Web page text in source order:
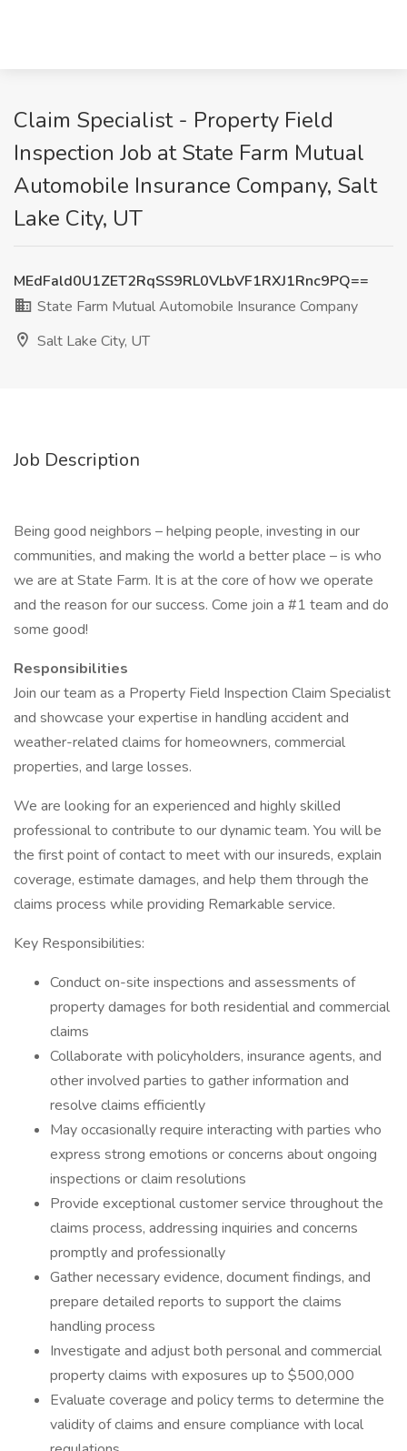
Claim Specialist - Property Field
Inspection Job at State Farm Mutual
Automobile Insurance Company, Salt
Lake City, UT
MEdFald0U1ZET2RqSS9RL0VLbVF1RXJ1Rnc9PQ==
State Farm Mutual Automobile Insurance Company
Salt Lake City, UT
Job Description
Being good neighbors – helping people, investing in our
communities, and making the world a better place – is who
we are at State Farm. It is at the core of how we operate
and the reason for our success. Come join a #1 team and do
some good!
Responsibilities
Join our team as a Property Field Inspection Claim Specialist
and showcase your expertise in handling accident and
weather-related claims for homeowners, commercial
properties, and large losses.
We are looking for an experienced and highly skilled
professional to contribute to our dynamic team. You will be
the first point of contact to meet with our insureds, explain
coverage, estimate damages, and help them through the
claims process while providing Remarkable service.
Key Responsibilities:
Conduct on-site inspections and assessments of
property damages for both residential and commercial
claims
Collaborate with policyholders, insurance agents, and
other involved parties to gather information and
resolve claims efficiently
May occasionally require interacting with parties who
express strong emotions or concerns about ongoing
inspections or claim resolutions
Provide exceptional customer service throughout the
claims process, addressing inquiries and concerns
promptly and professionally
Gather necessary evidence, document findings, and
prepare detailed reports to support the claims
handling process
Investigate and adjust both personal and commercial
property claims with exposures up to $500,000
Evaluate coverage and policy terms to determine the
validity of claims and ensure compliance with local